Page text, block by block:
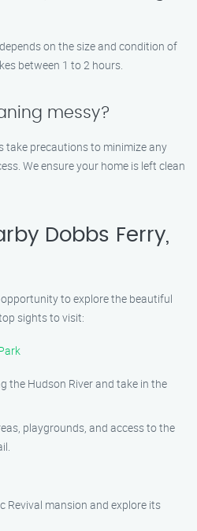
on the size and condition of
between 1 to 2 hours.
messy?
take precautions to minimize any
We ensure your home is left clean
Dobbs Ferry,
to explore the beautiful
sights to visit:
the Hudson River and take in the
playgrounds, and access to the
Revival mansion and explore its